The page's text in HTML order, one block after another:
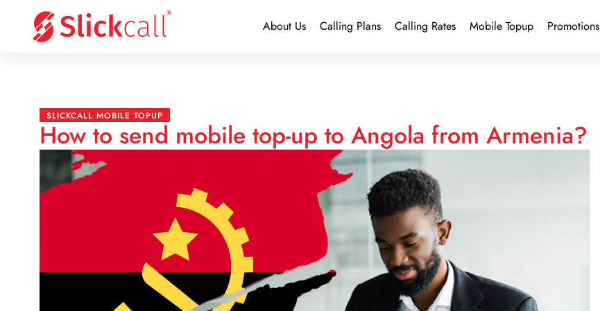
About Us Calling Plans Calling Rates Mobile Topup Promotions
SLICKCALL MOBILE TOPUP
How to send mobile top-up to Angola from Armenia?